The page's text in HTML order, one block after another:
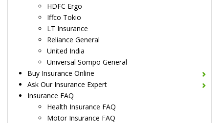
HDFC Ergo
Iffco Tokio
LT Insurance
Reliance General
United India
Universal Sompo General
Buy Insurance Online
Ask Our Insurance Expert
Insurance FAQ
Health Insurance FAQ
Motor Insurance FAQ